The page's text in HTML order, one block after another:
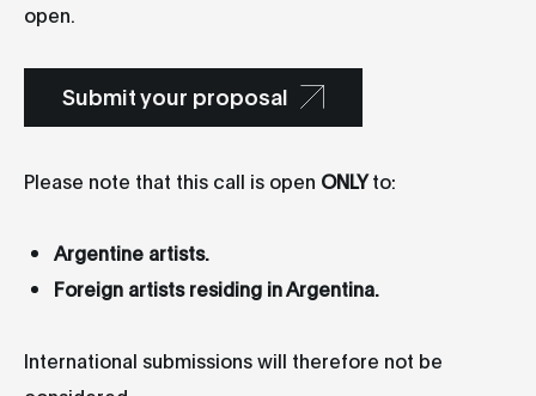
open.
Submit your proposal
Please note that this call is open ONLYto:
Argentine artists.
Foreign artists residing in Argentina.
International submissions will therefore not be